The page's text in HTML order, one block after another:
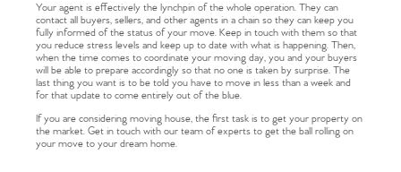
Your agent is effectively the lynchpin of the whole operation. They can
contact all buyers, sellers, and other agents in a chain so they can keep you
fully informed of the status of your move. Keep in touch with them so that
you reduce stress levels and keep up to date with what is happening. Then,
when the time comes to coordinate your moving day, you and your buyers
will be able to prepare accordingly so that no one is taken by surprise. The
last thing you want is to be told you have to move in less than a week and
for that update to come entirely out of the blue.
If you are considering moving house, the first task is to get your property on
the market. Get in touch with our team of experts to get the ball rolling on
your move to your dream home.